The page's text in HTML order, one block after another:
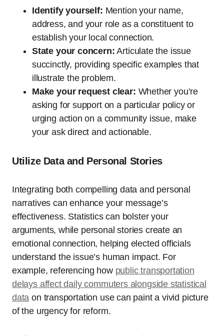
Identify yourself: Mention your name,
address, and your role as a constituent to
establish your local connection.
State your concern: Articulate the issue
succinctly, providing specific examples that
illustrate the problem.
Make your request clear: Whether you’re
asking for support on a particular policy or
urging action on a community issue, make
your ask direct and actionable.
Utilize Data and Personal Stories
Integrating both compelling data and personal
narratives can enhance your message’s
effectiveness. Statistics can bolster your
arguments, while personal stories create an
emotional connection, helping elected officials
understand the issue’s human impact. For
example, referencing how public transportation
delays affect daily commuters alongside statistical
data on transportation use can paint a vivid picture
of the urgency for reform.